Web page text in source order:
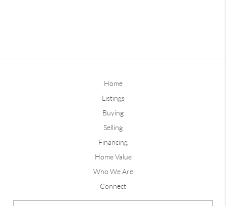
Home
Listings
Buying
Selling
Financing
Home Value
Who We Are
Connect